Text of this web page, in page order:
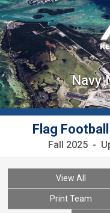
Navy
Flag
Fall 2025 -
View All
Print Team